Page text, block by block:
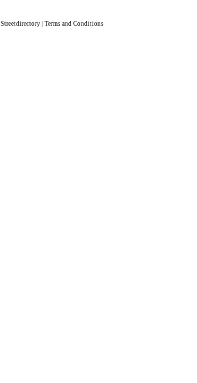
Streetdirectory| Terms and Conditions